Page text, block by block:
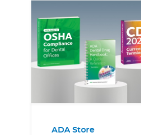
ADA Store